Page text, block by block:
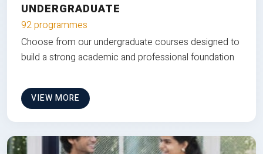
UNDERGRADUATE
92 programmes
Choose from our undergraduate courses designed to
build a strong academic and professional foundation
VIEW MORE